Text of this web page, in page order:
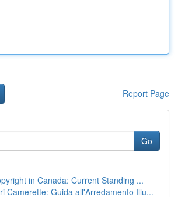
Report Page
Go
in Canada: Current Standing ...
Camerette: Guida all'Arredamento Illu...